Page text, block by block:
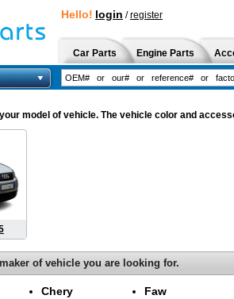
Hello! login /register
Car Parts Engine Parts
model of vehicle. The vehicle color and
of vehicle you are looking for.
Chery
Faw